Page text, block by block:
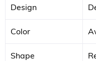
Design
Color
Shape